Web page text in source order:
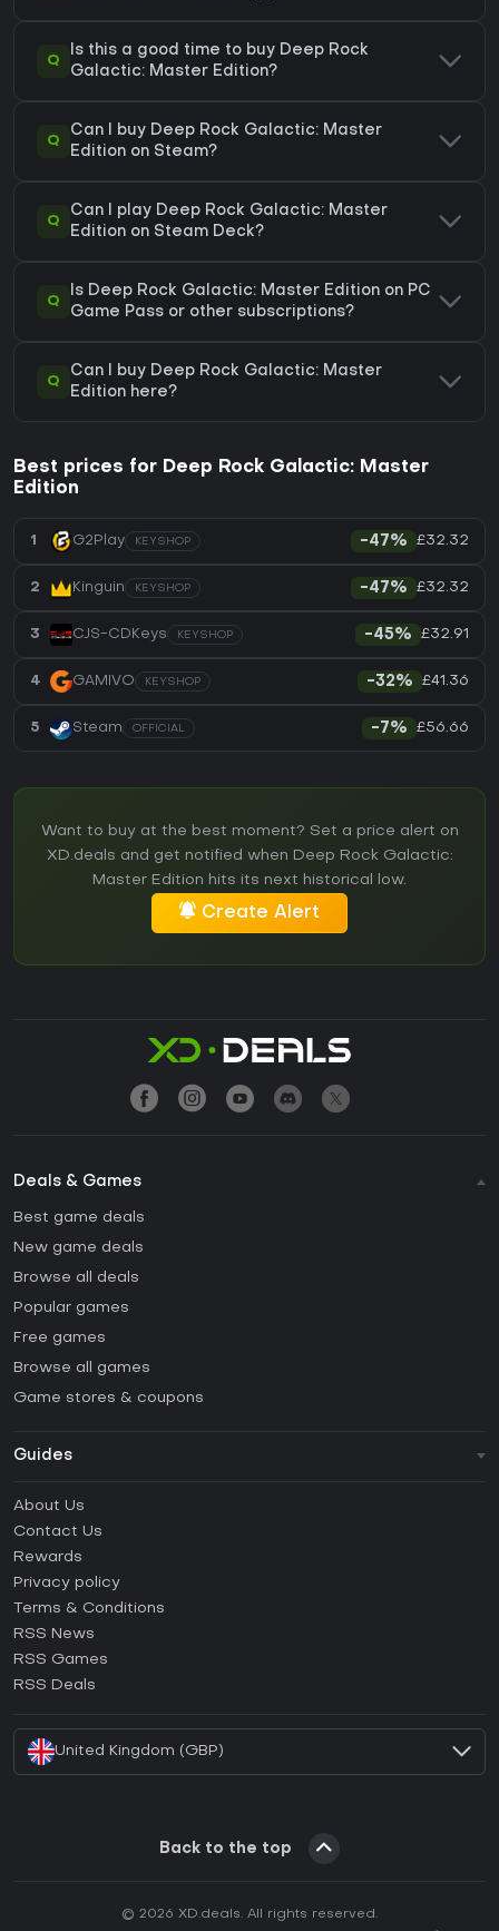
Q
Is this a good time to buy Deep Rock
Galactic: Master Edition?
Q
Can I buy Deep Rock Galactic: Master
Edition on Steam?
Q
Can I play Deep Rock Galactic: Master
Edition on Steam Deck?
Q
Is Deep Rock Galactic: Master Edition on PC
Game Pass or other subscriptions?
Q
Can I buy Deep Rock Galactic: Master
Edition here?
Best prices for Deep Rock Galactic: Master
Edition
1 G2Play KEYSHOP -47% £32.32
2 Kinguin KEYSHOP -47% £32.32
3 CJS-CDKeys KEYSHOP -45% £32.91
4 GAMIVO KEYSHOP -32% £41.36
5 Steam OFFICIAL -7% £56.66
Want to buy at the best moment? Set a price alert on
XD.deals and get notified when Deep Rock Galactic:
Master Edition hits its next historical low.
Create Alert
Deals & Games
Best game deals
New game deals
Browse all deals
Popular games
Free games
Browse all games
Game stores & coupons
Guides
How to activate Steam CD Key?
How to activate Epic Games CD Key?
How to activate GOG CD Key?
How to activate Ubisoft Connect CD Key?
About Us
Contact Us
Rewards
Privacy policy
Terms & Conditions
RSS News
RSS Games
RSS Deals
United Kingdom (GBP)
Back to the top
© 2026 XD.deals. All rights reserved.